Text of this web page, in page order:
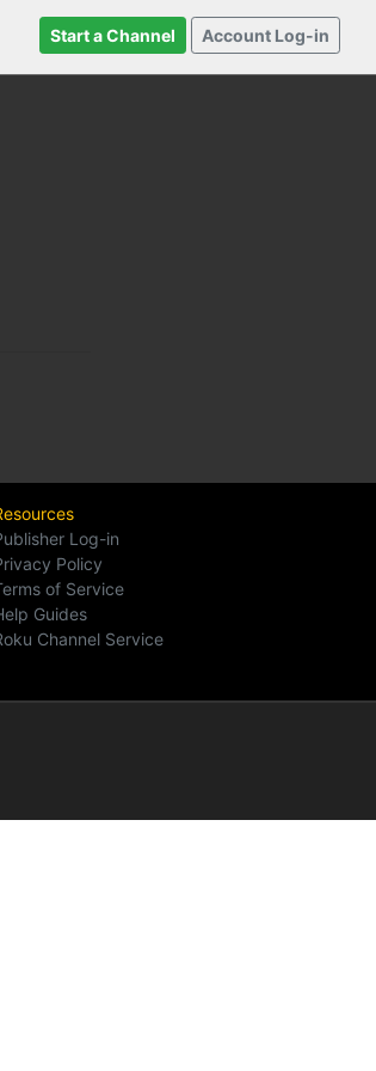
Start a Channel Account Log-in
Log-in
Policy
of Service
Guides
Channel Service